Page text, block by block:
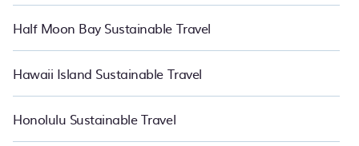
Half Moon Bay Sustainable Travel
Hawaii Island Sustainable Travel
Honolulu Sustainable Travel